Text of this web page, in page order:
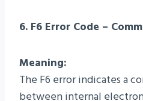
6. F6 Error Code –
Meaning:
The F6 error indicates a
between internal